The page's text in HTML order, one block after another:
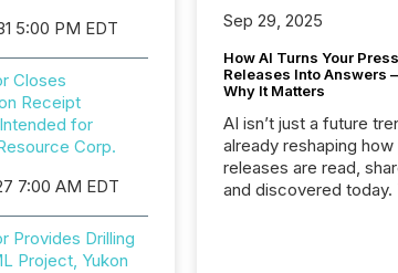
5:00 PM EDT
Closes
Receipt
for
Corp.
7:00 AM EDT
Provides Drilling
Project, Yukon
Sep 29, 2025
How AI Turns Your Press
Releases Into Answers
Why It Matters
AI isn’t just a future
already reshaping
releases are read,
and discovered today.